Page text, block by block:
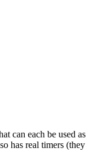
can each be used as
has real timers (they